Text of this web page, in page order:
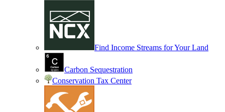
Find Income Streams for Your Land
Carbon Sequestration
Conservation Tax Center